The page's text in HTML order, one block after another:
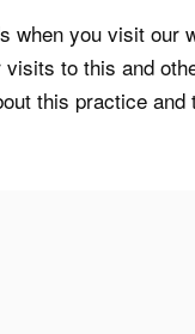
you visit
to this and
this practice